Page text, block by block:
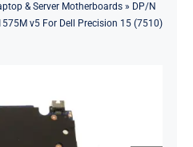
& Server Motherboards» DP/N
v5 For Dell Precision 15 (7510)